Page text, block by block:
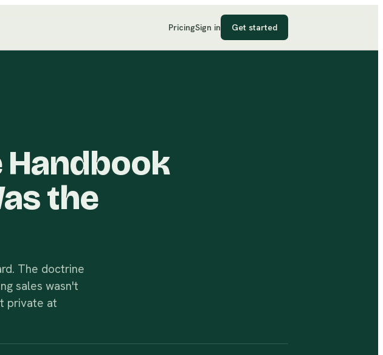
PricingSign in Get started
Handbook
the
The doctrine
sales wasn't
private at